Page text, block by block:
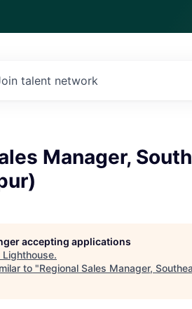
talent network
Manager,
accepting applications
Lighthouse.
to "Regional Sales Manager,